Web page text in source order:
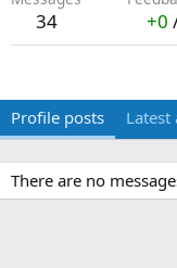
34 +0
Profile posts Latest
There are no